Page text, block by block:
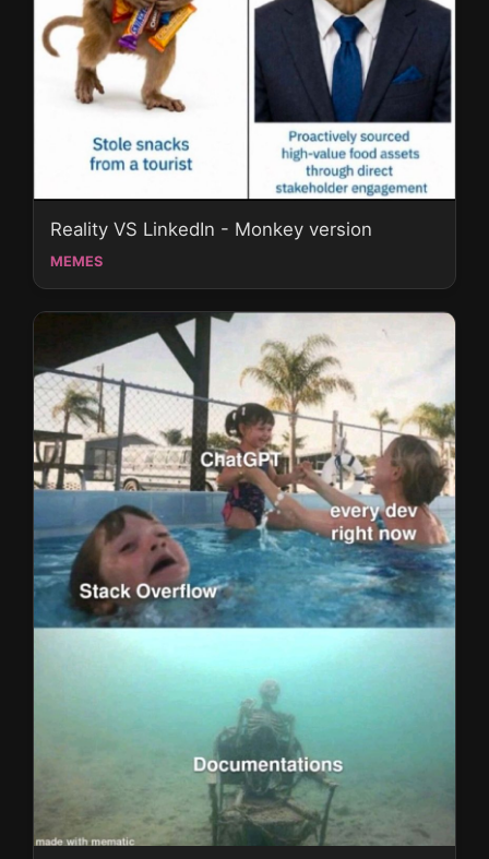
Reality VS LinkedIn - Monkey version
MEMES